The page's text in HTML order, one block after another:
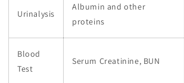
Urinalysis
Albumin and other
proteins
Blood
Test
Serum Creatinine, BUN